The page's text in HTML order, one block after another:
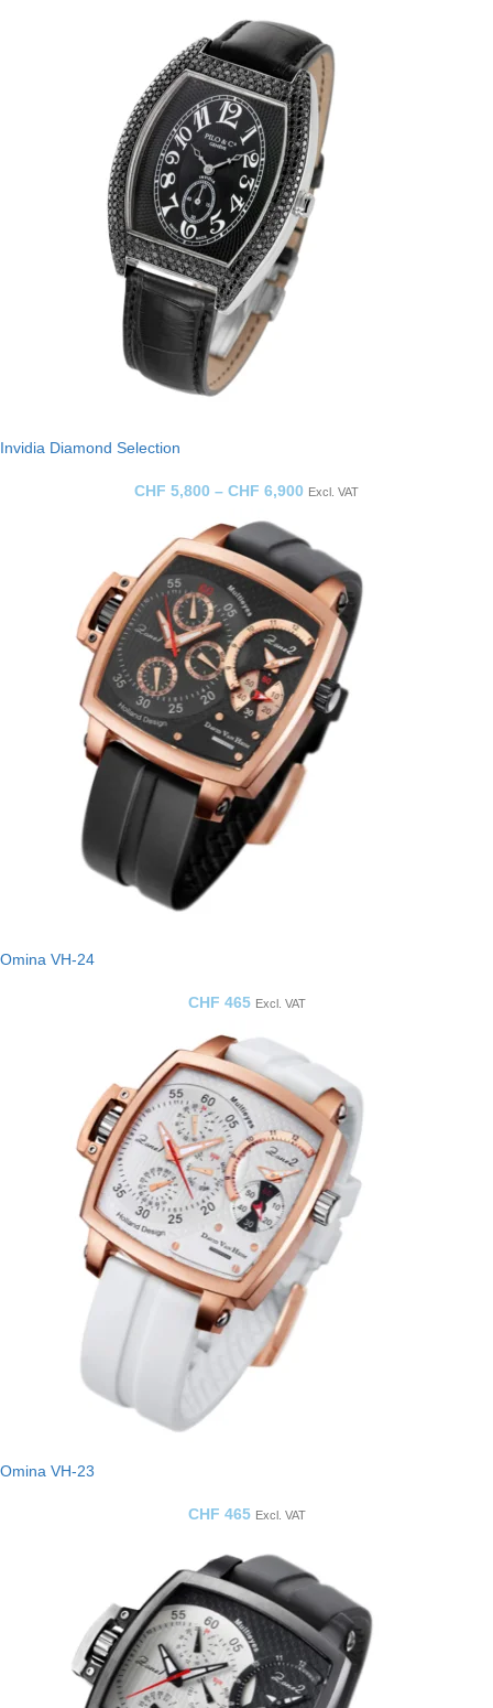
Invidia Diamond Selection
CHF 5,800 – CHF 6,900 Excl. VAT
Omina VH-24
CHF 465 Excl. VAT
Omina VH-23
CHF 465 Excl. VAT